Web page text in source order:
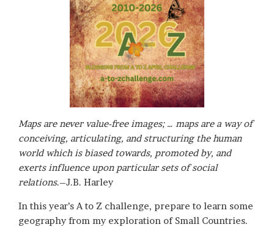
Maps are never value-free images; … maps are a way of
conceiving, articulating, and structuring the human
world which is biased towards, promoted by, and
exerts influence upon particular sets of social
relations.–J.B. Harley
In this year’s A to Z challenge, prepare to learn some
geography from my exploration of Small Countries.